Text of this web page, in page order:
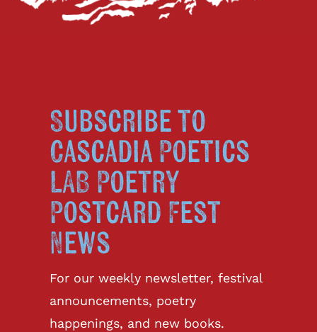
Subscribe to
Cascadia Poetics
LAB Poetry
Postcard Fest
News
For our weekly newsletter, festival
announcements, poetry
happenings, and new books.